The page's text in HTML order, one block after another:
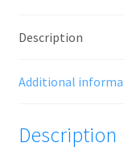
Description
Additional
Description